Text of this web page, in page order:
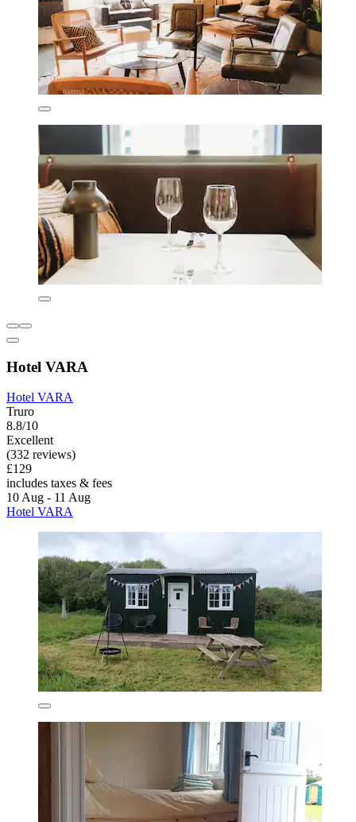
Hotel VARA
Hotel VARA
Truro
8.8/10
Excellent
(332 reviews)
£129
includes taxes & fees
10 Aug - 11 Aug
Hotel VARA